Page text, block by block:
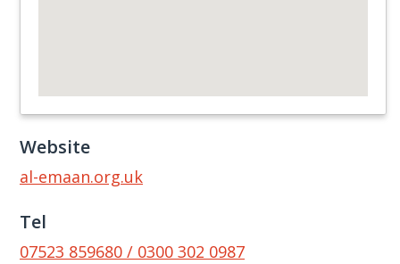
Website
al-emaan.org.uk
Tel
07523 859680 / 0300 302 0987